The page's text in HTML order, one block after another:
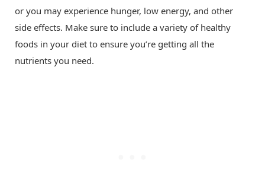
or you may experience hunger, low energy, and other
side effects. Make sure to include a variety of healthy
foods in your diet to ensure you’re getting all the
nutrients you need.